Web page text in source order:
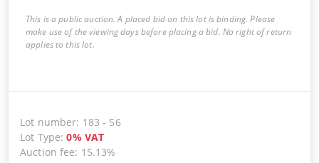
This is a public auction. A placed bid on this lot is binding. Please
make use of the viewing days before placing a bid. No right of return
applies to this lot.
Lot number: 183 - 56
Lot Type:0% VAT
Auction fee: 15.13%